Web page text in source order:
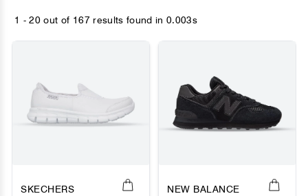
1 - 20 out of 167 results found in 0.003s
SKECHERS NEW BALANCE